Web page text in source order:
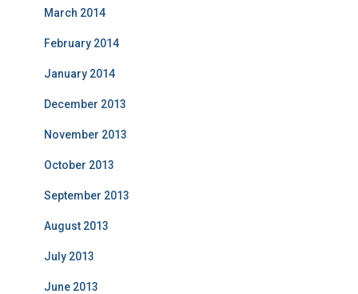
March 2014
February 2014
January 2014
December 2013
November 2013
October 2013
September 2013
August 2013
July 2013
June 2013